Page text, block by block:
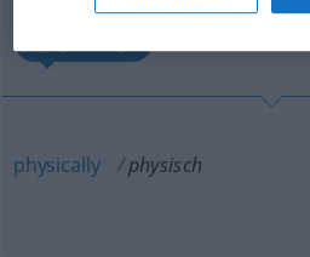
physically physisch